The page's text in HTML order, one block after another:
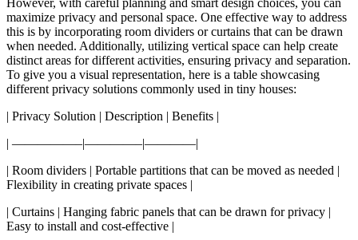
However, with careful planning and smart design choices, you can
maximize privacy and personal space. One effective way to address
this is by incorporating room dividers or curtains that can be drawn
when needed. Additionally, utilizing vertical space can help create
distinct areas for different activities, ensuring privacy and separation.
To give you a visual representation, here is a table showcasing
different privacy solutions commonly used in tiny houses:
| Privacy Solution | Description | Benefits |
| —————–|————–|————|
| Room dividers | Portable partitions that can be moved as needed |
Flexibility in creating private spaces |
| Curtains | Hanging fabric panels that can be drawn for privacy |
Easy to install and cost-effective |